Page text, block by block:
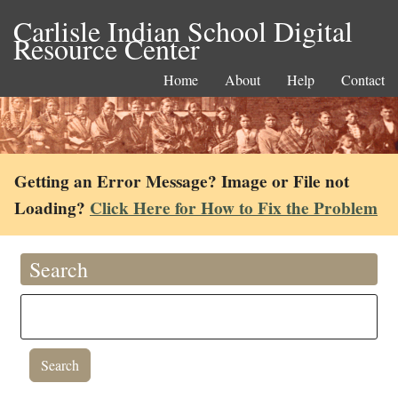
Carlisle Indian School Digital
Resource Center
Home About Help Contact
Getting an Error Message? Image or File not
Loading? Click Here for How to Fix the Problem
Search